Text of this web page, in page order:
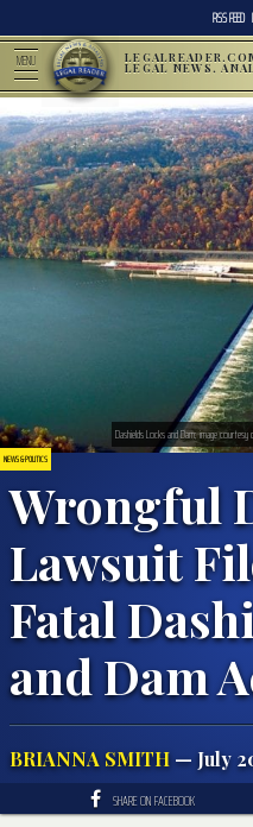
RSS FEED
MENU LEGAL NEWS,
NEWS & POLITICS
Wrongful
Lawsuit
Fatal
and Dam
BRIANNA SMITH— July
Dashields Locks and Dam; image
SHARE ON FACEBOOK